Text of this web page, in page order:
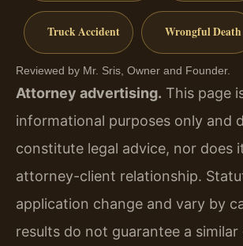
Truck Accident Wrongful Death
Reviewed by Mr. Sris, Owner and Founder.
Attorney advertising. This page
informational purposes only and
constitute legal advice, nor does
attorney-client relationship.
application change and vary by
results do not guarantee a similar